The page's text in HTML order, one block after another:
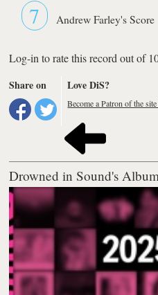
7 Andrew Farley's Score
Log-in to rate this record out of
Share on
Love DiS?
Become a Patron of the
Drowned in Sound's